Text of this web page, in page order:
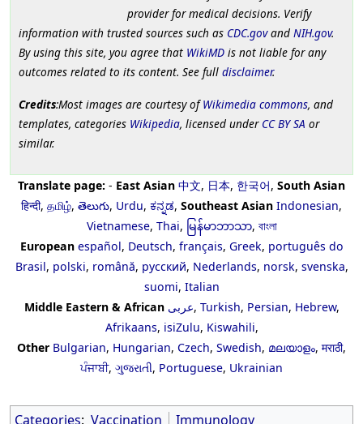
provider for medical decisions. Verify
information with trusted sources such as CDC.govand NIH.gov.
By using this site, you agree that WikiMD is not liable for any
outcomes related to its content. See full disclaimer.
Credits:Most images are courtesy ofWikimedia commons, and
templates, categories Wikipedia, licensed under CC BY SA or
similar.
Translate page: - East Asian 中文, 日本, 한국어, South Asian
हिन्दी, தமிழ், తెలుగు, Urdu, ಕನ್ನಡ, Southeast Asian Indonesian,
Vietnamese, Thai, မြန်မာဘာသာ, বাংলা
European español, Deutsch, français, Greek, português do
Brasil, polski, română, русский, Nederlands, norsk, svenska,
suomi, Italian
Middle Eastern & African عربى, Turkish, Persian, Hebrew,
Afrikaans, isiZulu, Kiswahili,
Other Bulgarian, Hungarian, Czech, Swedish, മലയാളം, मराठी,
ਪੰਜਾਬੀ, ગુજરાતી, Portuguese, Ukrainian
Categories: Vaccination Immunology